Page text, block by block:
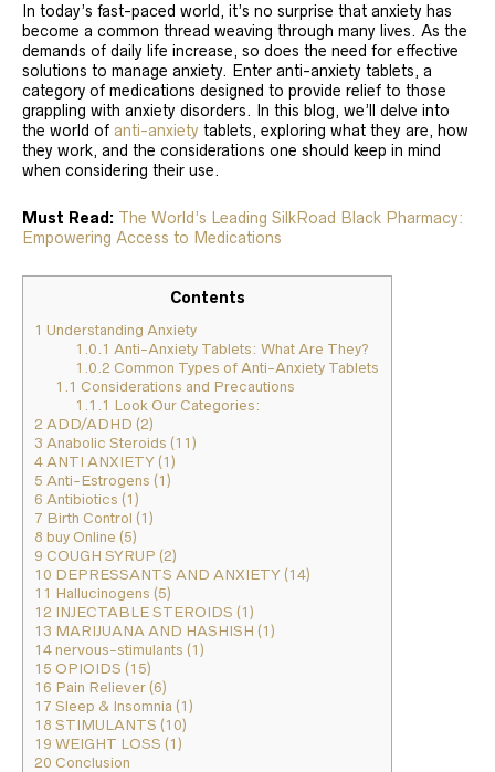
In today’s fast-paced world, it’s no surprise that anxiety has
become a common thread weaving through many lives. As the
demands of daily life increase, so does the need for effective
solutions to manage anxiety. Enter anti-anxiety tablets, a
category of medications designed to provide relief to those
grappling with anxiety disorders. In this blog, we’ll delve into
the world of anti-anxiety tablets, exploring what they are, how
they work, and the considerations one should keep in mind
when considering their use.
Must Read: The World’s Leading SilkRoad Black Pharmacy:
Empowering Access to Medications
Contents
1 Understanding Anxiety
1.0.1 Anti-Anxiety Tablets: What Are They?
1.0.2 Common Types of Anti-Anxiety Tablets
1.1 Considerations and Precautions
1.1.1 Look Our Categories:
2 ADD/ADHD (2)
3 Anabolic Steroids (11)
4 ANTI ANXIETY (1)
5 Anti-Estrogens (1)
6 Antibiotics (1)
7 Birth Control (1)
8 buy Online (5)
9 COUGH SYRUP (2)
10 DEPRESSANTS AND ANXIETY (14)
11 Hallucinogens (5)
12 INJECTABLE STEROIDS (1)
13 MARIJUANA AND HASHISH (1)
14 nervous-stimulants (1)
15 OPIOIDS (15)
16 Pain Reliever (6)
17 Sleep & Insomnia (1)
18 STIMULANTS (10)
19 WEIGHT LOSS (1)
20 Conclusion